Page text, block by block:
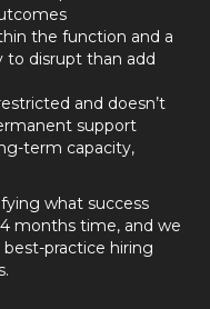
the function and a
to disrupt than add
and doesn’t
support
term capacity,
what success
months time, and we
practice hiring